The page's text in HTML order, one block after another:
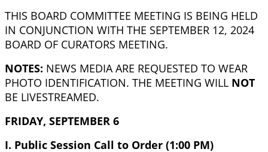
THIS BOARD COMMITTEE MEETING IS BEING HELD
IN CONJUNCTION WITH THE SEPTEMBER 12, 2024
BOARD OF CURATORS MEETING.
NOTES: NEWS MEDIA ARE REQUESTED TO WEAR
PHOTO IDENTIFICATION. THE MEETING WILL NOT
BE LIVESTREAMED.
FRIDAY, SEPTEMBER 6
I. Public Session Call to Order (1:00 PM)